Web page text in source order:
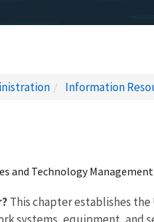
Information
and Technology Management
This chapter establishes